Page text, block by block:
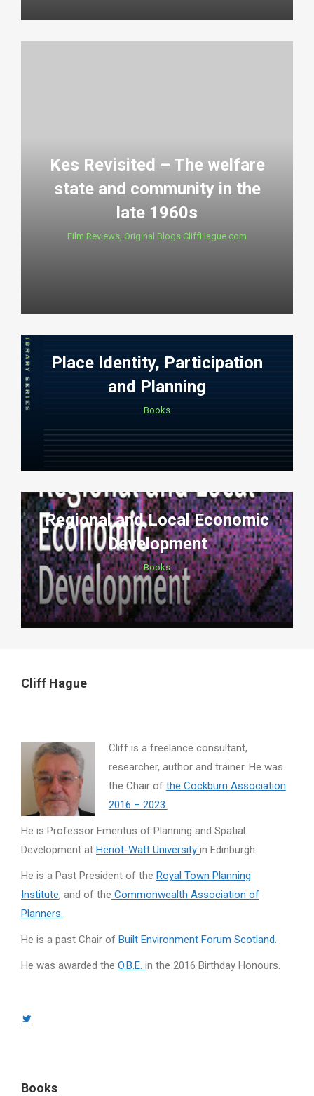
Kes Revisited – The welfare
state and community in the
late 1960s
Film Reviews, Original Blogs CliffHague.com
Place Identity, Participation
and Planning
Books
Regional and Local Economic
Development
Books
Cliff Hague
Cliff is a freelance consultant,
researcher, author and trainer. He was
the Chair of the Cockburn Association
2016 – 2023.
He is Professor Emeritus of Planning and Spatial
Development at Heriot-Watt University in Edinburgh.
He is a Past President of the Royal Town Planning
Institute, and of the Commonwealth Association of
Planners.
He is a past Chair of Built Environment Forum Scotland.
He was awarded the O.B.E. in the 2016 Birthday Honours.
Books